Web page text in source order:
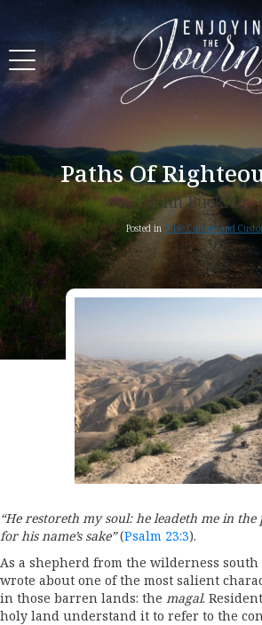
Paths Of
John Buckner
Posted in Bible Culture and
“He restoreth my soul: he leadeth me in the
for his name’s sake”(Psalm 23:3).
As a shepherd from the wilderness south
wrote about one of the most salient
in those barren lands: the magal.
holy land understand it to refer to the